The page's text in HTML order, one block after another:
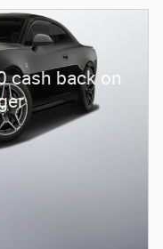
cash back on